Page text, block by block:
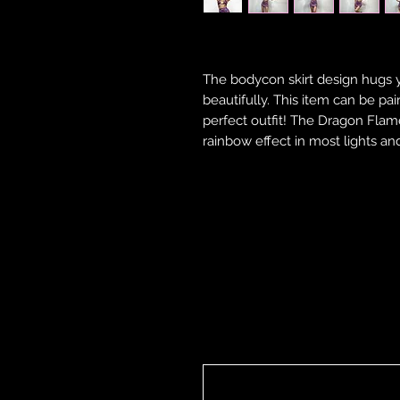
The bodycon skirt design hugs
beautifully. This item can be
perfect outfit! The Dragon
rainbow effect in most lights